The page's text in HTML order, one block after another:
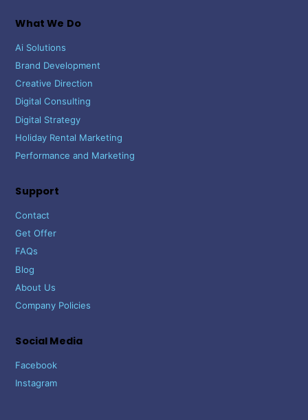
What We Do
Ai Solutions
Brand Development
Creative Direction
Digital Consulting
Digital Strategy
Holiday Rental Marketing
Performance and Marketing
Support
Contact
Get Offer
FAQs
Blog
About Us
Company Policies
Social Media
Facebook
Instagram